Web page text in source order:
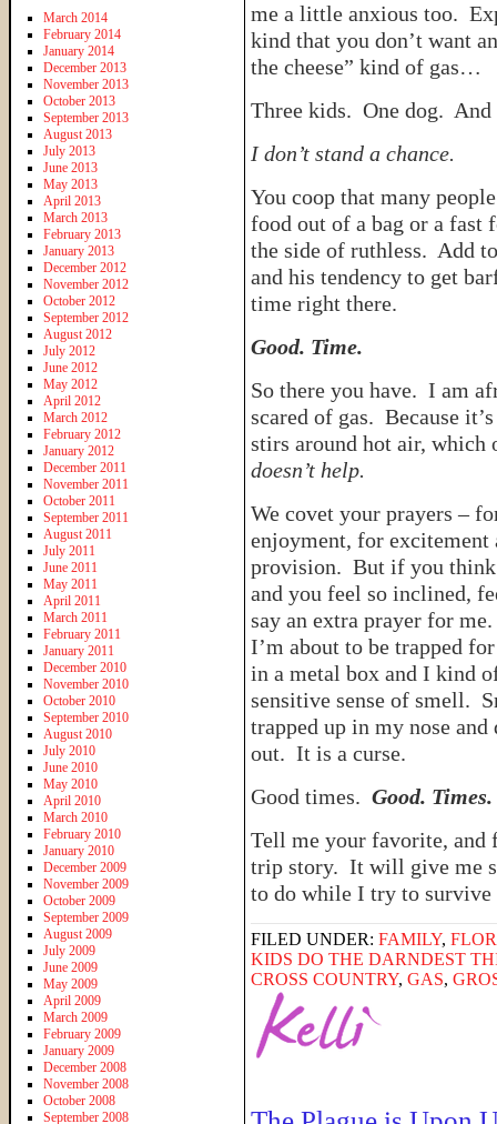
me a little anxious too.
kind that you don’t want
the cheese” kind of gas…
Three kids. One dog. And
I don’t stand a chance.
You coop that many
food out of a bag or a fast
the side of ruthless. Add
and his tendency to get
time right there.
Good. Time.
So there you have. I am
scared of gas. Because
stirs around hot air, which
doesn’t help.
We covet your prayers –
enjoyment, for excitement
provision. But if you
and you feel so inclined,
say an extra prayer for
I’m about to be trapped
in a metal box and I kind
sensitive sense of smell.
trapped up in my nose and
out. It is a curse.
Good times. Good. Times.
Tell me your favorite, and
trip story. It will give me
to do while I try to survive
FILED UNDER: FAMILY,
KIDS DO THE DARNDEST
CROSS COUNTRY, GAS,
March 2014
February 2014
January 2014
December 2013
November 2013
October 2013
September 2013
August 2013
July 2013
June 2013
May 2013
April 2013
March 2013
February 2013
January 2013
December 2012
November 2012
October 2012
September 2012
August 2012
July 2012
June 2012
May 2012
April 2012
March 2012
February 2012
January 2012
December 2011
November 2011
October 2011
September 2011
August 2011
July 2011
June 2011
May 2011
April 2011
March 2011
February 2011
January 2011
December 2010
November 2010
October 2010
September 2010
August 2010
July 2010
June 2010
May 2010
April 2010
March 2010
February 2010
January 2010
December 2009
November 2009
October 2009
September 2009
August 2009
July 2009
June 2009
May 2009
April 2009
March 2009
February 2009
January 2009
December 2008
November 2008
October 2008
September 2008